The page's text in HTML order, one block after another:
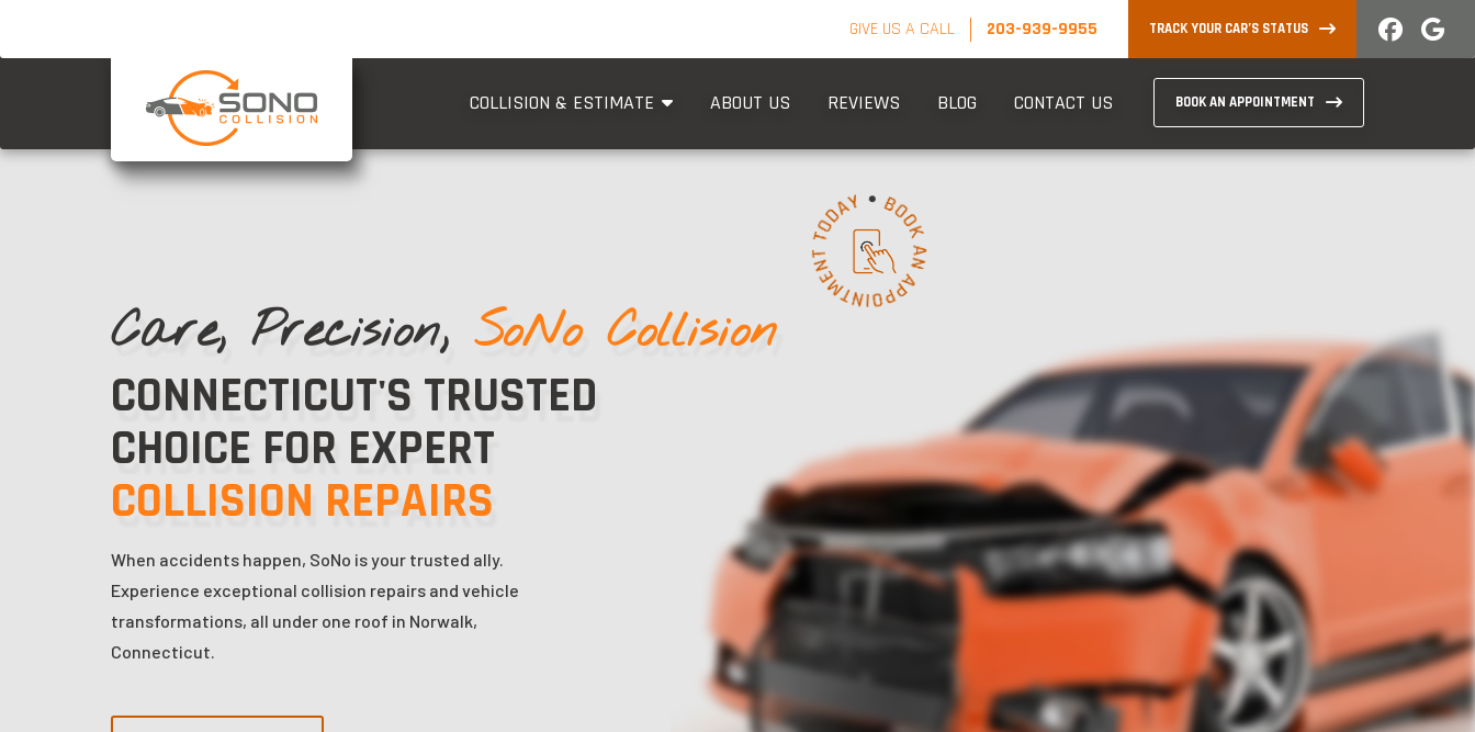
GIVE US A CALL 203-939-9955 TRACK YOUR CAR’S STATUS
COLLISION & ESTIMATE ABOUT US REVIEWS BLOG CONTACT US BOOK AN APPOINTMENT
Care, Precision, SoNo Collision
CONNECTICUT'S TRUSTED
CHOICE FOR EXPERT
COLLISION REPAIRS
When accidents happen, SoNo is your trusted ally.
Experience exceptional collision repairs and vehicle
transformations, all under one roof in Norwalk,
Connecticut.